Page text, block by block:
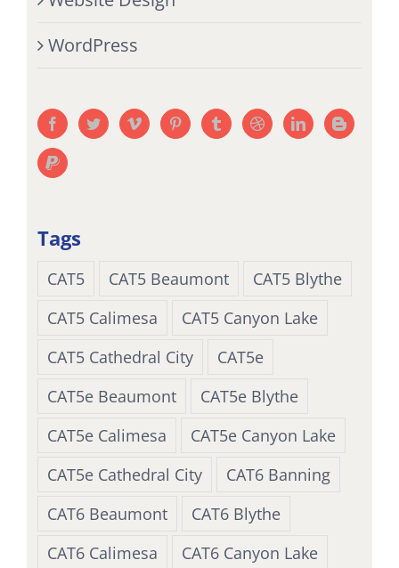
WordPress
Tags
CAT5 CAT5 Beaumont
CAT5 Blythe
CAT5 Calimesa
CAT5 Canyon Lake
CAT5 Cathedral City
CAT5e
CAT5e Beaumont
CAT5e Blythe
CAT5e Calimesa
CAT5e Canyon Lake
CAT5e Cathedral City
CAT6 Banning
CAT6 Beaumont
CAT6 Blythe
CAT6 Calimesa
CAT6 Canyon Lake